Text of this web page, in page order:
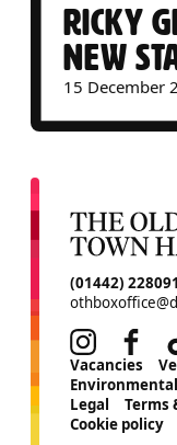
RICKY
NEW
15 December
CONTACT
(01442) 228091
Instagram
MORE
Vacancies
Legal
Terms
Cookie policy